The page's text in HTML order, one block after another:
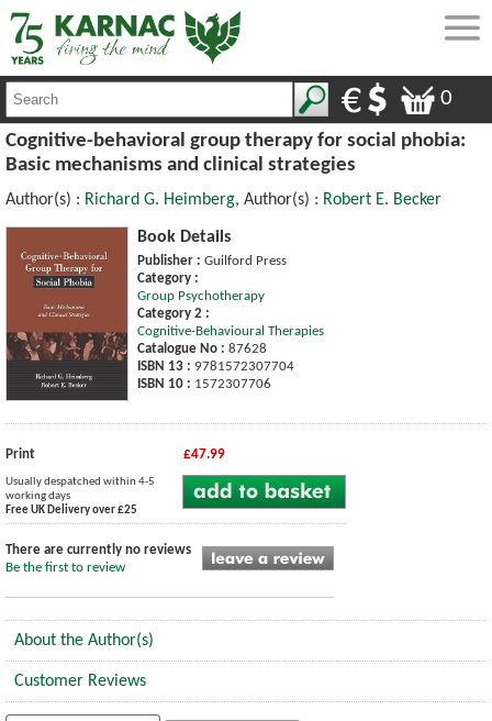
0
Cognitive-behavioral group therapy for social phobia:
Basic mechanisms and clinical strategies
Author(s) : Richard G. Heimberg, Author(s) : Robert E. Becker
Book Details
Publisher : Guilford Press
Category :
Group Psychotherapy
Category 2 :
Cognitive-Behavioural Therapies
Catalogue No : 87628
ISBN 13 : 9781572307704
ISBN 10 : 1572307706
Print £47.99
Usually despatched within 4-5
working days
Free UK Delivery over £25
There are currently no reviews
Be the first to review
About the Author(s)
Customer Reviews